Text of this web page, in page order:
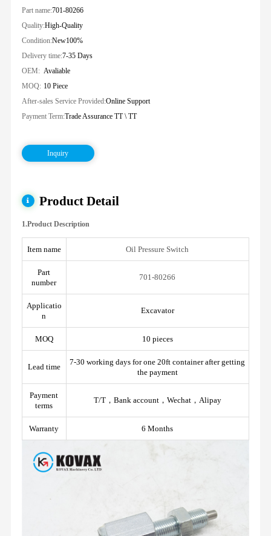
Part name:701-80266
Quality:High-Quality
Condition:New100%
Delivery time:7-35 Days
OEM: Avaliable
MOQ: 10 Piece
After-sales Service Provided:Online Support
Payment Term:Trade Assurance TT \ TT
Inquiry
Product Detail
1.Product Description
Item name Oil Pressure Switch
Part
number
701-80266
Applicatio
n
Excavator
MOQ 10 pieces
Lead time
7-30 working days for one 20ft container after getting
the payment
Payment
terms
T/T，Bank account，Wechat，Alipay
Warranty 6 Months